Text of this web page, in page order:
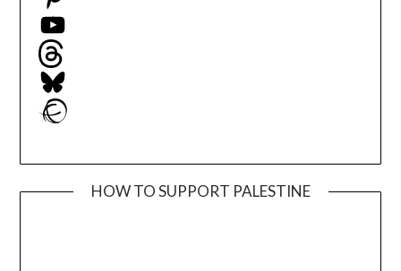
YouTube
Threads
Bluesky
Ravelry
HOW TO SUPPORT PALESTINE